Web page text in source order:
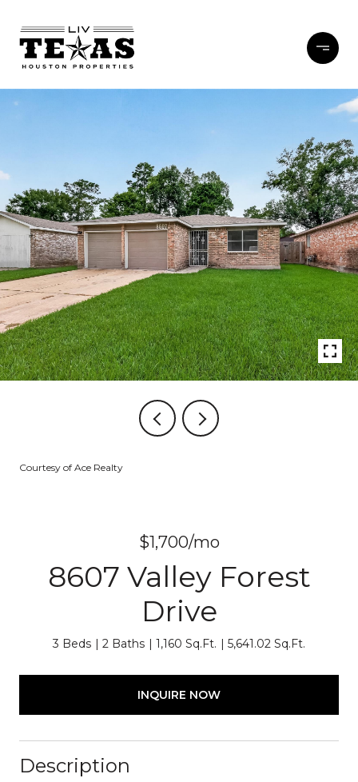
Courtesy of Ace Realty
$1,700/mo
8607 Valley Forest
Drive
3 Beds 2 Baths 1,160 Sq.Ft. 5,641.02 Sq.Ft.
INQUIRE NOW
Description